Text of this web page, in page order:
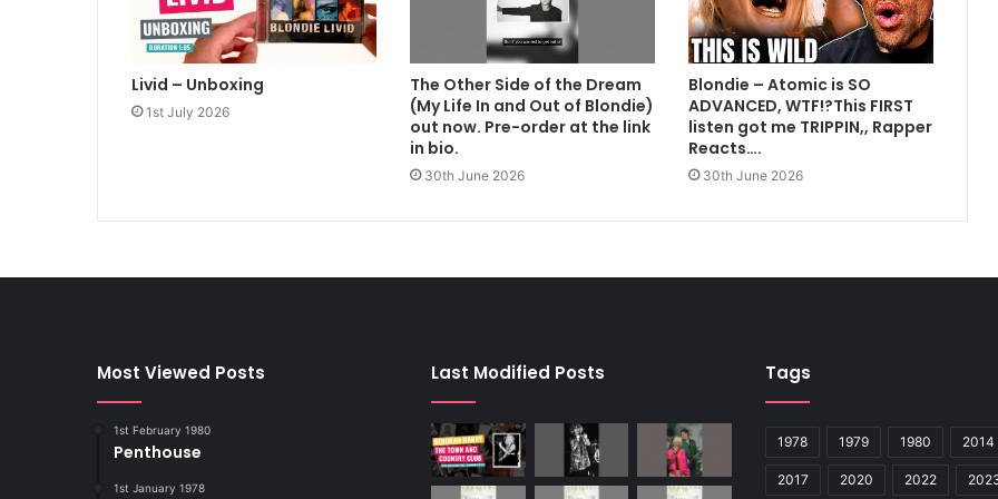
Livid – Unboxing
1st July 2026
The Other Side of the Dream
(My Life In and Out of Blondie)
out now. Pre-order at the link
in bio.
30th June 2026
Blondie – Atomic is SO
ADVANCED, WTF!?This FIRST
listen got me TRIPPIN,, Rapper
Reacts….
30th June 2026
Most Viewed Posts
1st February 1980
Penthouse
1st January 1978
Last Modified Posts Tags
1978 1979 1980 2014
2017 2020 2022